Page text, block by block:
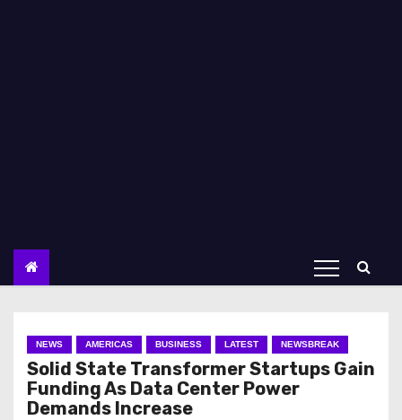
NEWS AMERICAS BUSINESS LATEST NEWSBREAK
Solid State Transformer Startups Gain
Funding As Data Center Power
Demands Increase